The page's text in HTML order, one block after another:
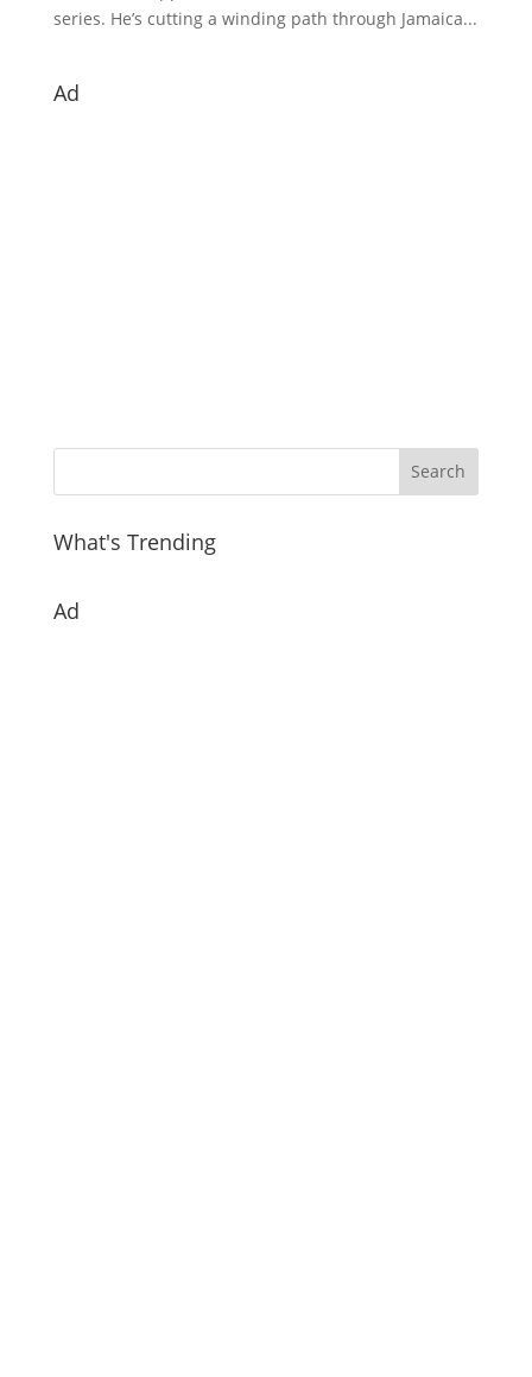
series. He’s cutting a winding path through Jamaica...
Ad
What's Trending
Ad